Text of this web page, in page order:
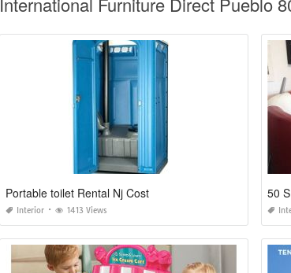
Portable toilet Rental Nj Cost
Interior 1413 Views
50